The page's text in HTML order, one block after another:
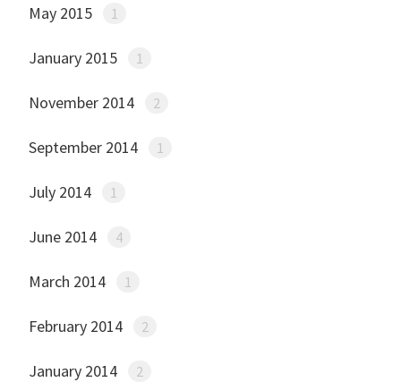
May 2015 1
January 2015 1
November 2014 2
September 2014 1
July 2014 1
June 2014 4
March 2014 1
February 2014 2
January 2014 2